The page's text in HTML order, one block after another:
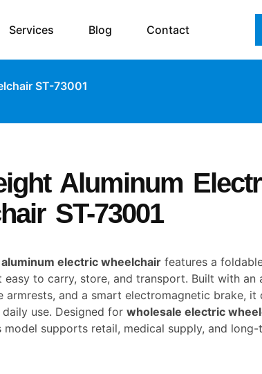
Services Blog Contact
ST-73001
Aluminum
ST-73001
electric wheelchair features a
easy to carry, store, and transport. Built with an
armrests, and a smart electromagnetic brake, it
use. Designed for wholesale electric
model supports retail, medical supply, and long-